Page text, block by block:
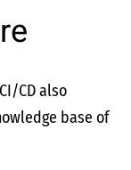
CD also
base of